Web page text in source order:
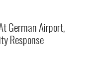
German Airport,
Response